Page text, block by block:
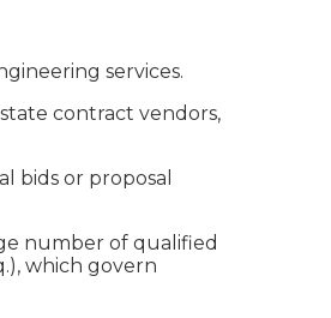
services.
contract vendors,
bids or proposal
number of qualified
which govern